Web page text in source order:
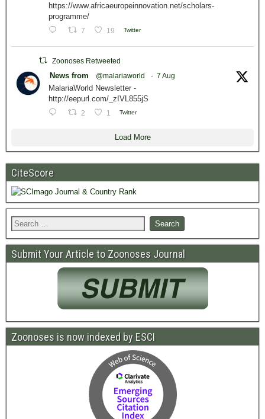
https://www.africaeuropeinnovation.net/scholars-
programme/
7 19 Twitter
Zoonoses Retweeted
News from @malariaworld · 7 Aug
MalariaWorld Newsletter -
http://eepurl.com/_zIVL855jS
2 1 Twitter
Load More
CiteScore
Submit Your Article to Zoonoses Journal
Zoonoses is now indexed by ESCI